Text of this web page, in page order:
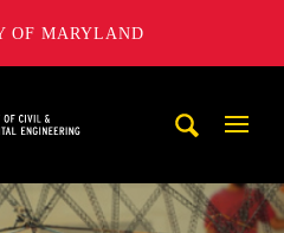
OF MARYLAND